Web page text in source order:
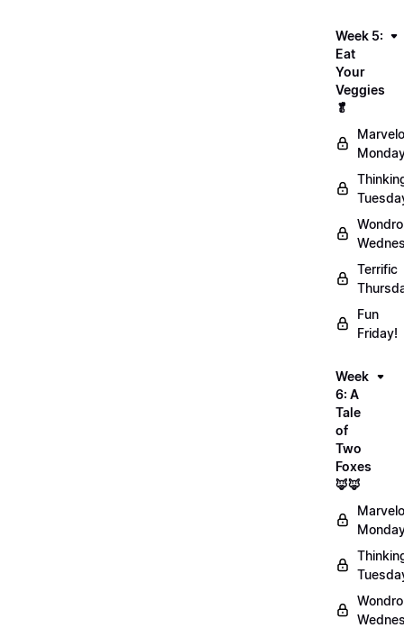
Week 5:
Eat
Your
Veggies
🥬
Terrific
Fun
Friday!
Week
6: A
Tale
of
Two
Foxes
🦊🦊